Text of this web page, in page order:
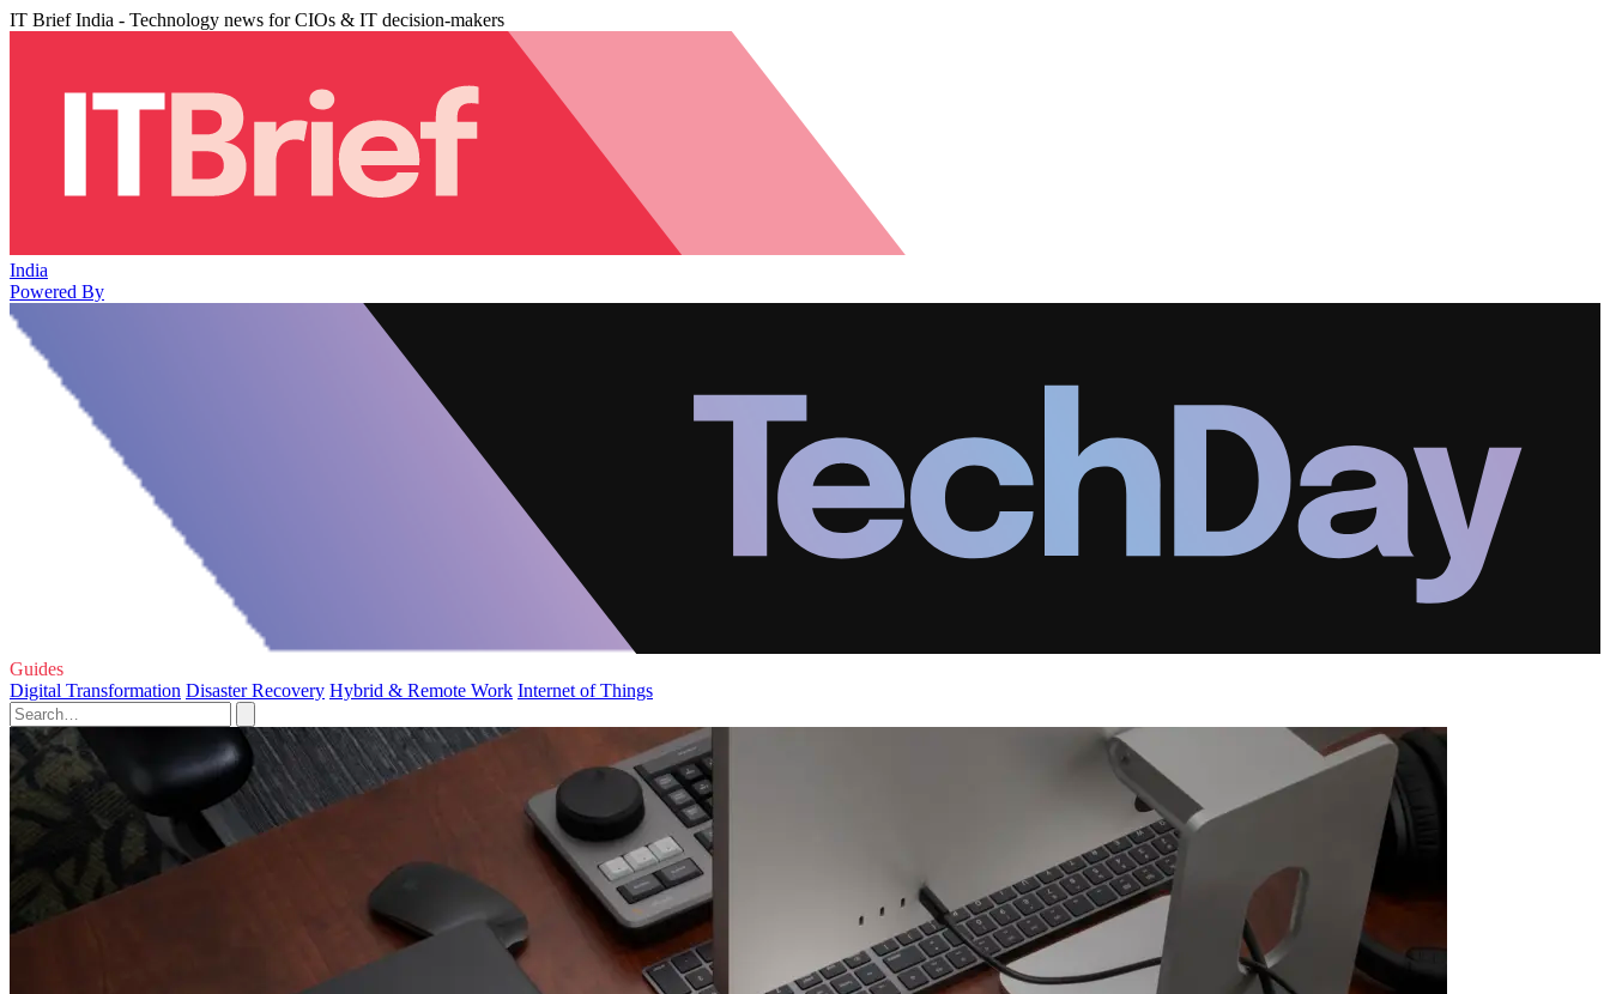
IT Brief India - Technology news for CIOs & IT decision-makers
India
Powered By
Guides
Digital Transformation Disaster Recovery Hybrid & Remote Work Internet of Things